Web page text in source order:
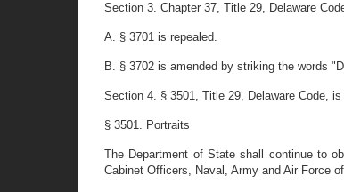
Section 3. Chapter 37, Title 29, Delaware
A. § 3701 is repealed.
B. § 3702 is amended by striking the words
Section 4. § 3501, Title 29, Delaware Code,
§ 3501. Portraits
The Department of State shall continue to
Cabinet Officers, Naval, Army and Air Force